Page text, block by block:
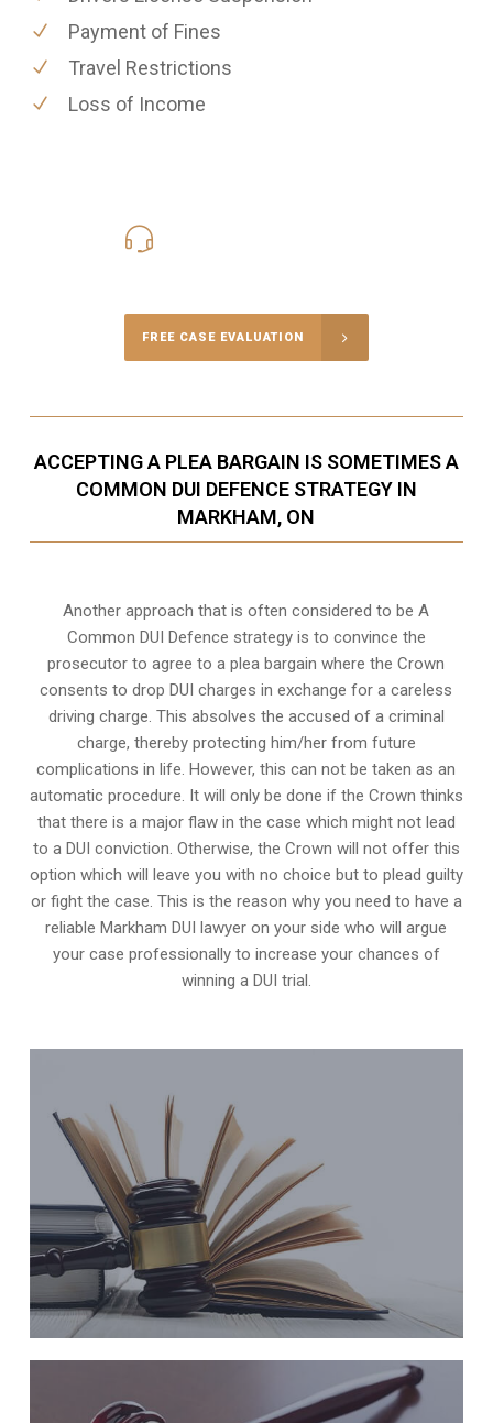
Payment of Fines
Travel Restrictions
Loss of Income
FREE CASE EVALUATION
ACCEPTING A PLEA BARGAIN IS SOMETIMES A
COMMON DUI DEFENCE STRATEGY IN
MARKHAM, ON
Another approach that is often considered to be A
Common DUI Defence strategy is to convince the
prosecutor to agree to a plea bargain where the Crown
consents to drop DUI charges in exchange for a careless
driving charge. This absolves the accused of a criminal
charge, thereby protecting him/her from future
complications in life. However, this can not be taken as an
automatic procedure. It will only be done if the Crown thinks
that there is a major flaw in the case which might not lead
to a DUI conviction. Otherwise, the Crown will not offer this
option which will leave you with no choice but to plead guilty
or fight the case. This is the reason why you need to have a
reliable Markham DUI lawyer on your side who will argue
your case professionally to increase your chances of
winning a DUI trial .